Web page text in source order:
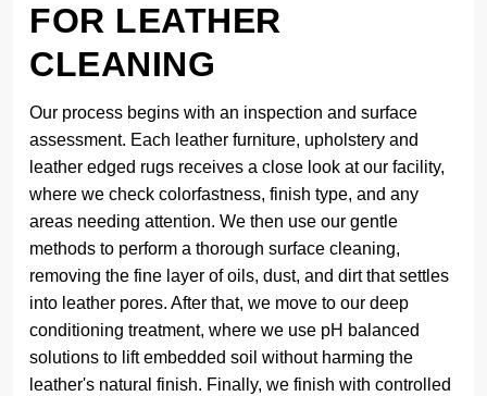
FOR LEATHER
CLEANING
Our process begins with an inspection and surface
assessment. Each leather furniture, upholstery and
leather edged rugs receives a close look at our facility,
where we check colorfastness, finish type, and any
areas needing attention. We then use our gentle
methods to perform a thorough surface cleaning,
removing the fine layer of oils, dust, and dirt that settles
into leather pores. After that, we move to our deep
conditioning treatment, where we use pH balanced
solutions to lift embedded soil without harming the
leather's natural finish. Finally, we finish with controlled